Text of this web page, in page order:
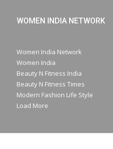
WOMEN INDIA NETWORK
Women India Network
Women India
Beauty N Fitness India
Beauty N Fitness Times
Modern Fashion Life Style
Load More